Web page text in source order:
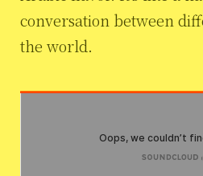
conversation between
the world.